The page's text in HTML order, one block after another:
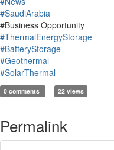
#SaudiArabia
#Business Opportunity
#ThermalEnergyStorage
#BatteryStorage
#Geothermal
#SolarThermal
0 comments 22 views
Permalink